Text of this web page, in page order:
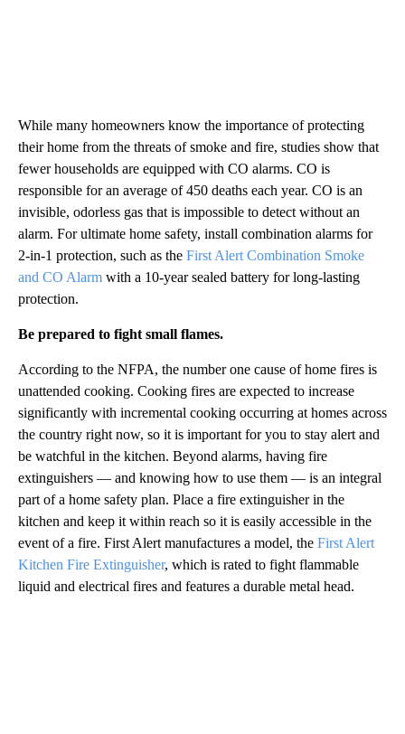
While many homeowners know the importance of protecting
their home from the threats of smoke and fire, studies show that
fewer households are equipped with CO alarms. CO is
responsible for an average of 450 deaths each year. CO is an
invisible, odorless gas that is impossible to detect without an
alarm. For ultimate home safety, install combination alarms for
2-in-1 protection, such as the First Alert Combination Smoke
and CO Alarm with a 10-year sealed battery for long-lasting
protection.
Be prepared to fight small flames.
According to the NFPA, the number one cause of home fires is
unattended cooking. Cooking fires are expected to increase
significantly with incremental cooking occurring at homes across
the country right now, so it is important for you to stay alert and
be watchful in the kitchen. Beyond alarms, having fire
extinguishers — and knowing how to use them — is an integral
part of a home safety plan. Place a fire extinguisher in the
kitchen and keep it within reach so it is easily accessible in the
event of a fire. First Alert manufactures a model, the First Alert
Kitchen Fire Extinguisher, which is rated to fight flammable
liquid and electrical fires and features a durable metal head.